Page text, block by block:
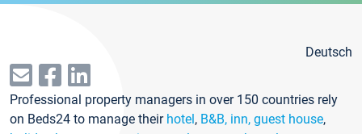
Deutsch
Professional property managers in over 150 countries rely
on Beds24 to manage their hotel, B&B, inn, guest house,